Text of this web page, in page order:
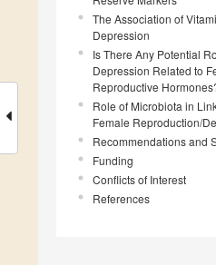
The Association of
Depression
Is There Any Potential
Depression Related to
Reproductive
Role of Microbiota in
Female Reproduction/
Recommendations and
Funding
Conflicts of Interest
References